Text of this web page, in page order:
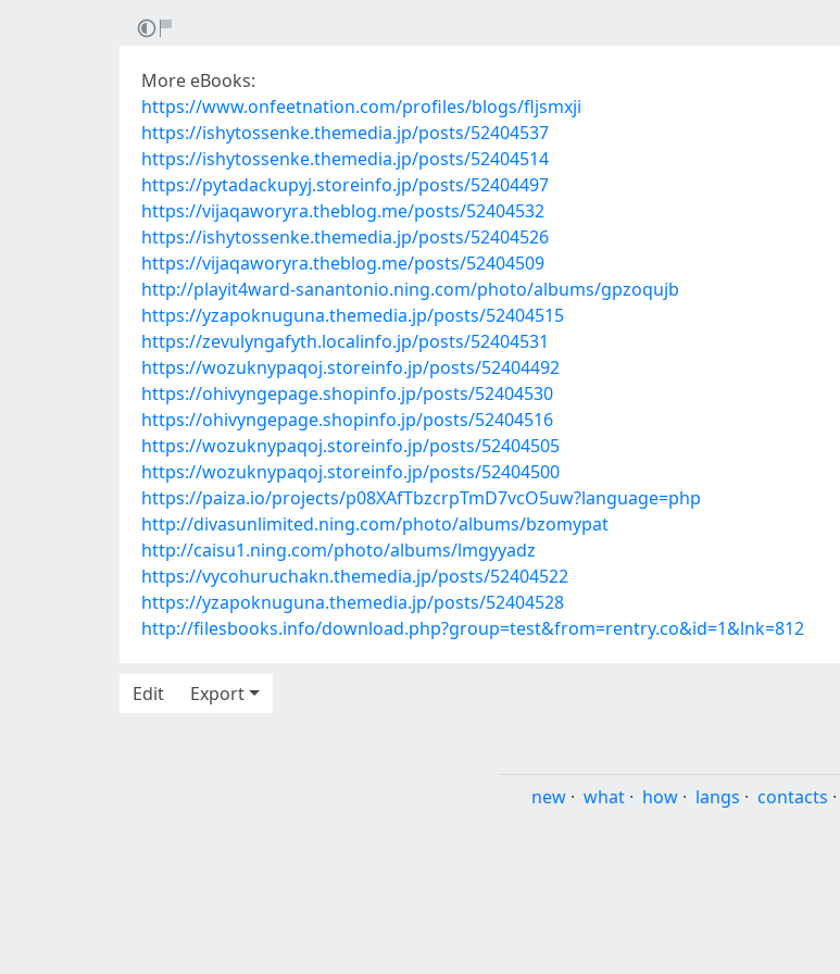
More eBooks:
https://www.onfeetnation.com/profiles/blogs/fljsmxji
https://ishytossenke.themedia.jp/posts/52404537
https://ishytossenke.themedia.jp/posts/52404514
https://pytadackupyj.storeinfo.jp/posts/52404497
https://vijaqaworyra.theblog.me/posts/52404532
https://ishytossenke.themedia.jp/posts/52404526
https://vijaqaworyra.theblog.me/posts/52404509
http://playit4ward-sanantonio.ning.com/photo/albums/gpzoqujb
https://yzapoknuguna.themedia.jp/posts/52404515
https://zevulyngafyth.localinfo.jp/posts/52404531
https://wozuknypaqoj.storeinfo.jp/posts/52404492
https://ohivyngepage.shopinfo.jp/posts/52404530
https://ohivyngepage.shopinfo.jp/posts/52404516
https://wozuknypaqoj.storeinfo.jp/posts/52404505
https://wozuknypaqoj.storeinfo.jp/posts/52404500
https://paiza.io/projects/p08XAfTbzcrpTmD7vcO5uw?language=php
http://divasunlimited.ning.com/photo/albums/bzomypat
http://caisu1.ning.com/photo/albums/lmgyyadz
https://vycohuruchakn.themedia.jp/posts/52404522
https://yzapoknuguna.themedia.jp/posts/52404528
http://filesbooks.info/download.php?group=test&from=rentry.co&id=1&lnk=812
Edit
Export
new · what · how · langs · contacts ·